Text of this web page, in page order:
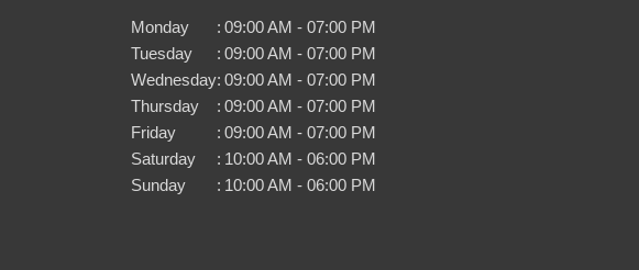
Monday : 09:00 AM - 07:00 PM
Tuesday
: 09:00 AM - 07:00 PM
Wednesday: 09:00 AM - 07:00 PM
Thursday
: 09:00 AM - 07:00 PM
Friday
: 09:00 AM - 07:00 PM
Saturday
: 10:00 AM - 06:00 PM
Sunday
: 10:00 AM - 06:00 PM